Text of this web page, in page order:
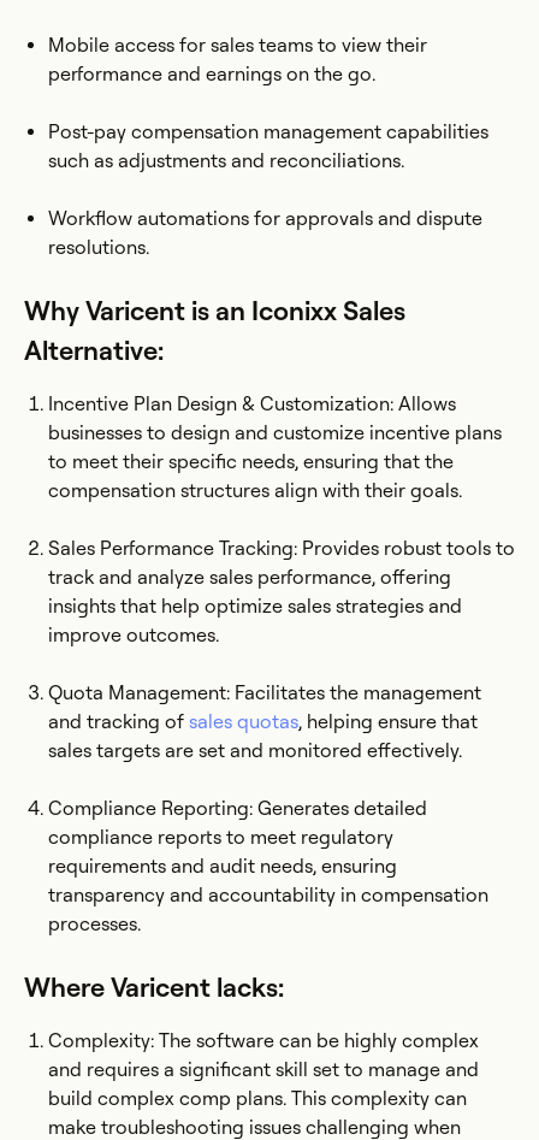
Mobile access for sales teams to view their
performance and earnings on the go.
Post-pay compensation management capabilities
such as adjustments and reconciliations.
Workflow automations for approvals and dispute
resolutions.
Why Varicent is an Iconixx Sales
Alternative:
Incentive Plan Design & Customization: Allows
businesses to design and customize incentive plans
to meet their specific needs, ensuring that the
compensation structures align with their goals.
Sales Performance Tracking: Provides robust tools to
track and analyze sales performance, offering
insights that help optimize sales strategies and
improve outcomes.
Quota Management: Facilitates the management
and tracking of sales quotas, helping ensure that
sales targets are set and monitored effectively.
Compliance Reporting: Generates detailed
compliance reports to meet regulatory
requirements and audit needs, ensuring
transparency and accountability in compensation
processes.
Where Varicent lacks:
Complexity: The software can be highly complex
and requires a significant skill set to manage and
build complex comp plans. This complexity can
make troubleshooting issues challenging when